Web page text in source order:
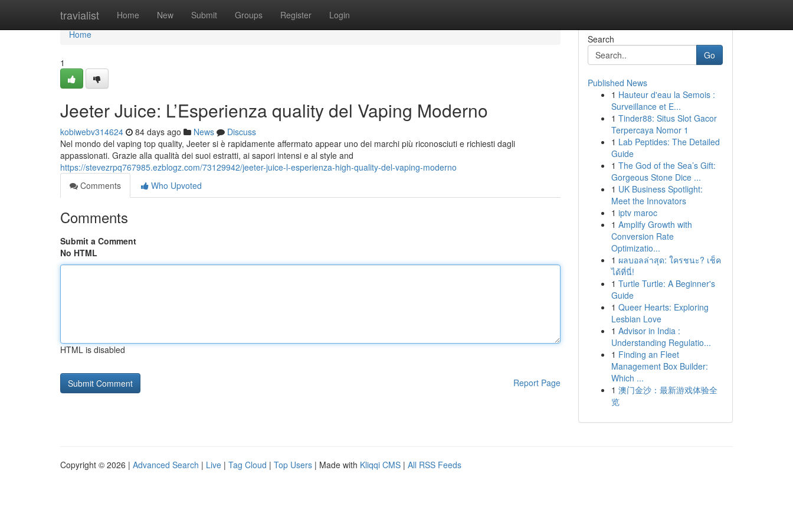
travialist Home New Submit Groups Register Login
Home
Home
1
Jeeter Juice: L’Esperienza quality del Vaping Moderno
kobiwebv314624 84 days ago News
Discuss
Nel mondo del vaping top quality, Jeeter si è rapidamente affermato appear uno dei marchi più riconosciuti e richiesti dagli
appassionati. Grazie alla qualità dei suoi estratti, ai sapori intensi e al style and
https://stevezrpq767985.ezblogz.com/73129942/jeeter-juice-l-esperienza-high-quality-del-vaping-moderno
Comments
Who Upvoted
Comments
Submit a Comment
No HTML
HTML is disabled
Report Page
Search
Go
Published News
1 Hauteur d'eau la Semois :
Surveillance et E...
1 Tinder88: Situs Slot Gacor
Terpercaya Nomor 1
1 Lab Peptides: The Detailed
Guide
1 The God of the Sea’s Gift:
Gorgeous Stone Dice ...
1 UK Business Spotlight:
Meet the Innovators
1 iptv maroc
1 Amplify Growth with
Conversion Rate
Optimizatio...
1 ผลบอลล่าสุด: ใครชนะ? เช็ค
ได้ที่นี่!
1 Turtle Turtle: A Beginner's
Guide
1 Queer Hearts: Exploring
Lesbian Love
1 Advisor in India :
Understanding Regulatio...
1 Finding an Fleet
Management Box Builder:
Which ...
1 澳门金沙：最新游戏体验全
览
Copyright © 2026 | Advanced Search | Live | Tag Cloud | Top Users | Made with Kliqqi CMS | All RSS Feeds